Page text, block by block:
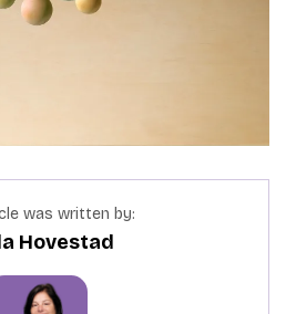
was written by:
Hovestad